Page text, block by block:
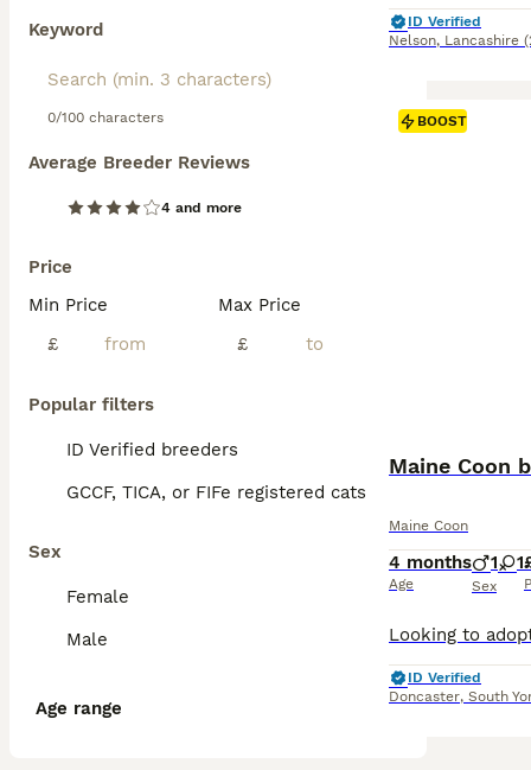
Keyword
0/100 characters
Average Breeder Reviews
4 and more
Price
Min Price
£
Max Price
£
Popular filters
ID Verified breeders
GCCF, TICA, or FIFe registered cats
Sex
Female
Male
Age range
ID Verified
Nelson, Lancashire
BOOST
Maine Coon
Maine Coon
4 months
Age
1 1
Sex
ID Verified
Doncaster, South